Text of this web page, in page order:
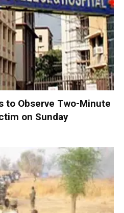
to Observe Two-Minute
on Sunday